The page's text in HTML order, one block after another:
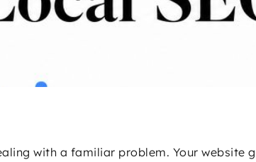
with a familiar problem. Your